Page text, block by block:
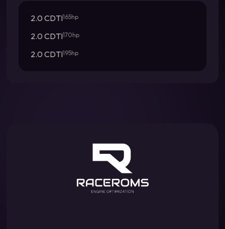
2.0 CDTI165hp
2.0 CDTI170hp
2.0 CDTI195hp